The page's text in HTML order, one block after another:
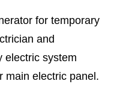
for temporary
and
electric system
main electric panel.